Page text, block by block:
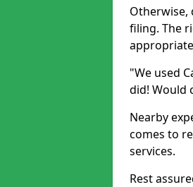
Otherwise,
filing. The
"We used
did! Would
Nearby
comes to
services.
Rest